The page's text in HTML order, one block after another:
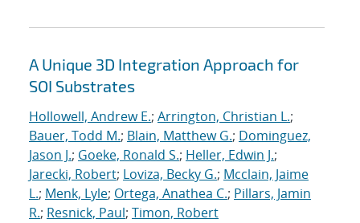
A Unique 3D Integration Approach for
SOI Substrates
Hollowell, Andrew E.; Arrington, Christian L.;
Bauer, Todd M.; Blain, Matthew G.; Dominguez,
Jason J.; Goeke, Ronald S.; Heller, Edwin J.;
Jarecki, Robert; Loviza, Becky G.; Mcclain, Jaime
L.; Menk, Lyle; Ortega, Anathea C.; Pillars, Jamin
R.; Resnick, Paul; Timon, Robert